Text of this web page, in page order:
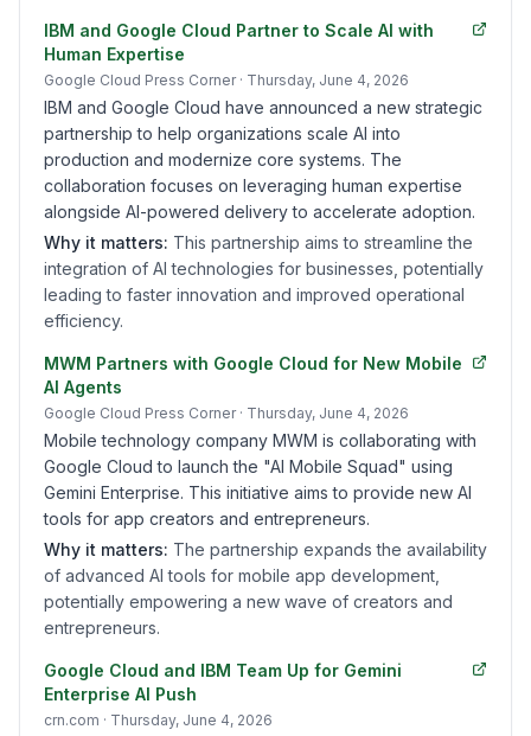
IBM and Google Cloud Partner to Scale AI with
Human Expertise
Google Cloud Press Corner· Thursday, June 4, 2026
IBM and Google Cloud have announced a new strategic
partnership to help organizations scale AI into
production and modernize core systems. The
collaboration focuses on leveraging human expertise
alongside AI-powered delivery to accelerate adoption.
Why it matters: This partnership aims to streamline the
integration of AI technologies for businesses, potentially
leading to faster innovation and improved operational
efficiency.
MWM Partners with Google Cloud for New Mobile
AI Agents
Google Cloud Press Corner· Thursday, June 4, 2026
Mobile technology company MWM is collaborating with
Google Cloud to launch the "AI Mobile Squad" using
Gemini Enterprise. This initiative aims to provide new AI
tools for app creators and entrepreneurs.
Why it matters: The partnership expands the availability
of advanced AI tools for mobile app development,
potentially empowering a new wave of creators and
entrepreneurs.
Google Cloud and IBM Team Up for Gemini
Enterprise AI Push
crn.com · Thursday, June 4, 2026